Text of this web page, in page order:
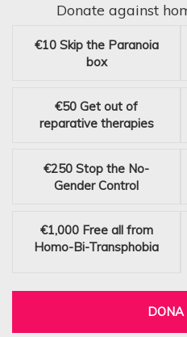
Donate against
€10 Skip the Paranoia
box
€50 Get out of
reparative therapies
€250 Stop the No-
Gender Control
€1,000 Free all from
Homo-Bi-Transphobia